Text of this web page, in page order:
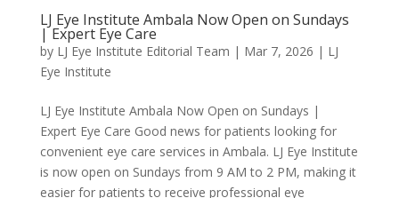
LJ Eye Institute Ambala Now Open on Sundays
| Expert Eye Care
by LJ Eye Institute Editorial Team | Mar 7, 2026 | LJ
Eye Institute
LJ Eye Institute Ambala Now Open on Sundays |
Expert Eye Care Good news for patients looking for
convenient eye care services in Ambala. LJ Eye Institute
is now open on Sundays from 9 AM to 2 PM, making it
easier for patients to receive professional eye